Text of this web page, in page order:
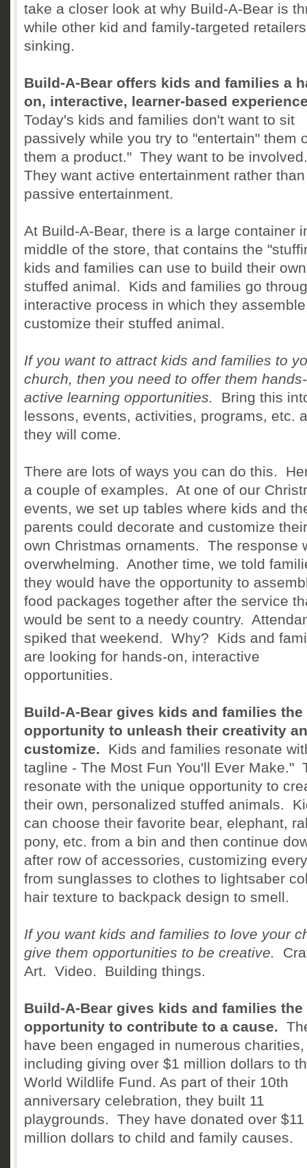
take a closer look at why Build-A-Bear is
while other kid and family-targeted
sinking.
Build-A-Bear offers kids and families a
on, interactive, learner-based
Today's kids and families don't want to sit
passively while you try to "entertain" them
them a product." They want to be
They want active entertainment rather than
passive entertainment.
At Build-A-Bear, there is a large container
middle of the store, that contains the
kids and families can use to build their own
stuffed animal. Kids and families go
interactive process in which they
customize their stuffed animal.
If you want to attract kids and families to
church, then you need to offer them
active learning opportunities. Bring this
lessons, events, activities, programs, etc.
they will come.
There are lots of ways you can do this.
a couple of examples. At one of our
events, we set up tables where kids and
parents could decorate and customize
own Christmas ornaments. The response
overwhelming. Another time, we told
they would have the opportunity to
food packages together after the service
would be sent to a needy country.
spiked that weekend. Why? Kids and
are looking for hands-on, interactive
opportunities.
Build-A-Bear gives kids and families the
opportunity to unleash their creativity
customize. Kids and families resonate
tagline - The Most Fun You'll Ever Make."
resonate with the unique opportunity to
their own, personalized stuffed animals.
can choose their favorite bear, elephant,
pony, etc. from a bin and then continue
after row of accessories, customizing
from sunglasses to clothes to lightsaber
hair texture to backpack design to smell.
If you want kids and families to love your
give them opportunities to be creative.
Art. Video. Building things.
Build-A-Bear gives kids and families the
opportunity to contribute to a cause.
have been engaged in numerous charities,
including giving over $1 million dollars to
World Wildlife Fund. As part of their 10th
anniversary celebration, they built 11
playgrounds. They have donated over $11
million dollars to child and family causes.